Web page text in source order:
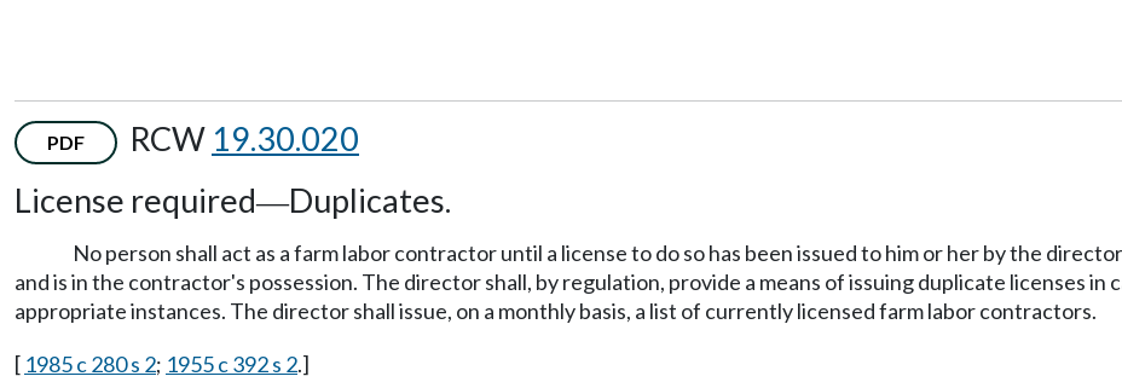
PDF RCW 19.30.020
License required—Duplicates.
No person shall act as a farm labor contractor until a license to do so has been issued to him or her by the
and is in the contractor's possession. The director shall, by regulation, provide a means of issuing duplicate licenses in
appropriate instances. The director shall issue, on a monthly basis, a list of currently licensed farm labor contractors.
[ 1985 c 280 s 2; 1955 c 392 s 2.]